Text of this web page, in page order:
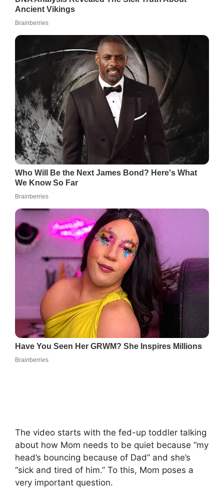
The video starts with the fed-up toddler talking
about how Mom needs to be quiet because “my
head’s bouncing because of Dad” and she’s
“sick and tired of him.” To this, Mom poses a
very important question.